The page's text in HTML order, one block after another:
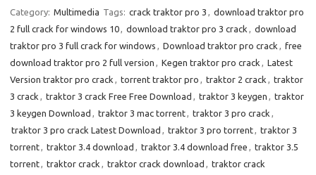
Category: Multimedia Tags: crack traktor pro 3 , download traktor pro
2 full crack for windows 10, download traktor pro 3 crack , download
traktor pro 3 full crack for windows , Download traktor pro crack , free
download traktor pro 2 full version , Kegen traktor pro crack , Latest
Version traktor pro crack , torrent traktor pro , traktor 2 crack , traktor
3 crack , traktor 3 crack Free Free Download , traktor 3 keygen , traktor
3 keygen Download , traktor 3 mac torrent, traktor 3 pro crack ,
traktor 3 pro crack Latest Download , traktor 3 pro torrent, traktor 3
torrent, traktor 3.4 download , traktor 3.4 download free , traktor 3.5
torrent, traktor crack , traktor crack download , traktor crack